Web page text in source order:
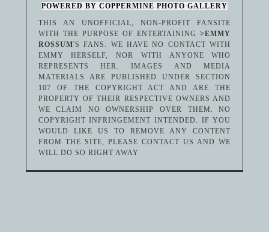
POWERED BY COPPERMINE PHOTO GALLERY
THIS AN UNOFFICIAL, NON-PROFIT FANSITE
WITH THE PURPOSE OF ENTERTAINING>EMMY
ROSSUM'S FANS. WE HAVE NO CONTACT WITH
EMMY HERSELF, NOR WITH ANYONE WHO
REPRESENTS HER. IMAGES AND MEDIA
MATERIALS ARE PUBLISHED UNDER SECTION
107 OF THE COPYRIGHT ACT AND ARE THE
PROPERTY OF THEIR RESPECTIVE OWNERS AND
WE CLAIM NO OWNERSHIP OVER THEM. NO
COPYRIGHT INFRINGEMENT INTENDED. IF YOU
WOULD LIKE US TO REMOVE ANY CONTENT
FROM THE SITE, PLEASE CONTACT US AND WE
WILL DO SO RIGHT AWAY